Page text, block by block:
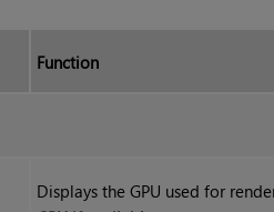
Function
Displays the GPU used for